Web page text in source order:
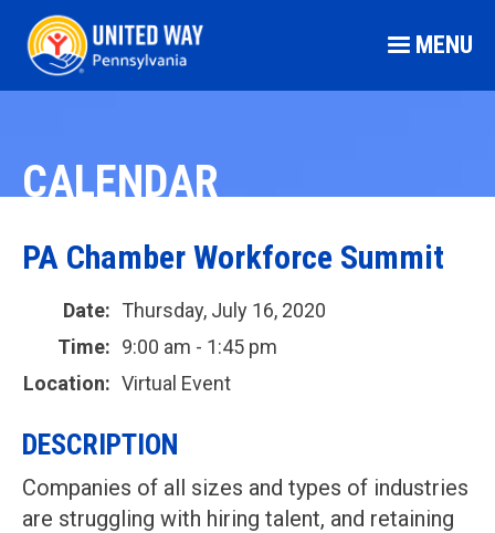
MENU
CALENDAR
PA Chamber Workforce Summit
Date: Thursday, July 16, 2020
Time: 9:00 am - 1:45 pm
Location: Virtual Event
DESCRIPTION
Companies of all sizes and types of industries
are struggling with hiring talent, and retaining